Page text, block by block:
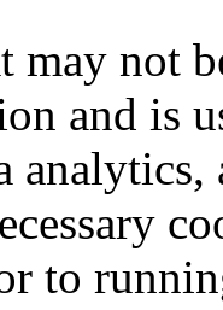
may not
and is
analytics,
to